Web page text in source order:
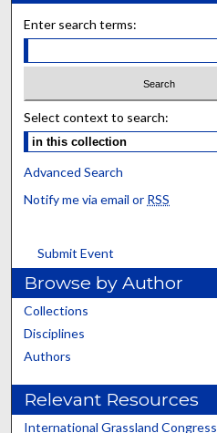
Enter search terms:
Select context to search:
Advanced Search
Notify me via email or RSS
Submit Event
Browse by Author
Collections
Disciplines
Authors
Relevant Resources
International Grassland Congress